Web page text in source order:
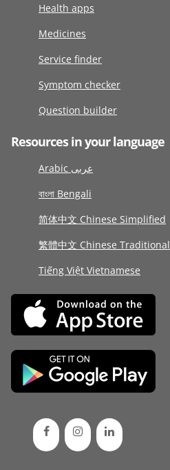
Health apps
Medicines
Service finder
Symptom checker
Question builder
Resources in your language
Arabic عربى
বাংলা Bengali
简体中文 Chinese Simplified
繁體中文 Chinese Traditional
Tiếng Việt Vietnamese